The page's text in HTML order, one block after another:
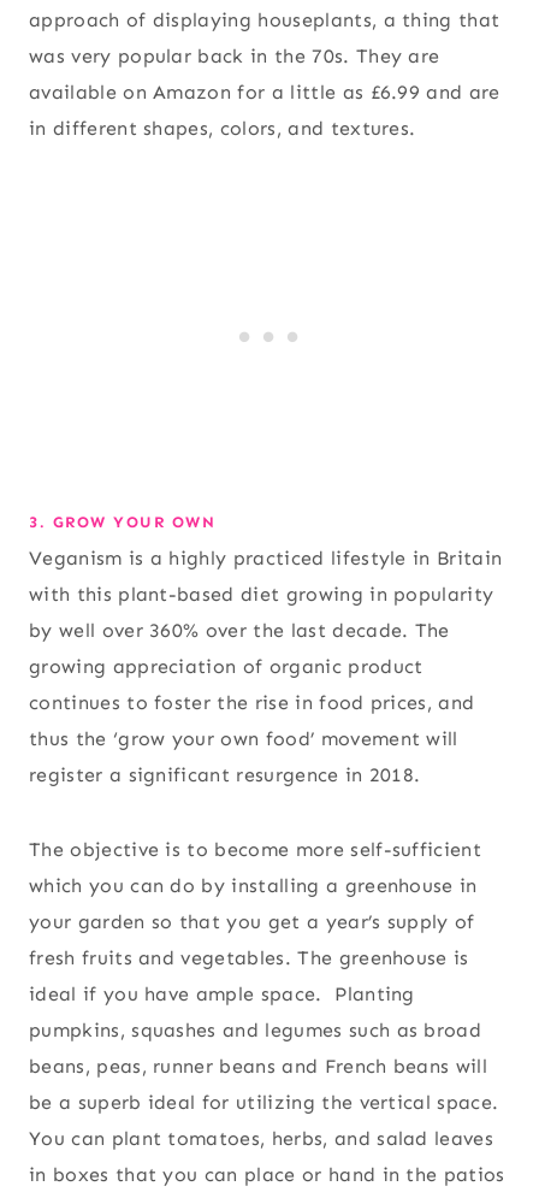
approach of displaying houseplants, a thing that
was very popular back in the 70s. They are
available on Amazon for a little as £6.99 and are
in different shapes, colors, and textures.
3. GROW YOUR OWN
Veganism is a highly practiced lifestyle in Britain
with this plant-based diet growing in popularity
by well over 360% over the last decade. The
growing appreciation of organic product
continues to foster the rise in food prices, and
thus the ‘grow your own food’ movement will
register a significant resurgence in 2018.
The objective is to become more self-sufficient
which you can do by installing a greenhouse in
your garden so that you get a year’s supply of
fresh fruits and vegetables. The greenhouse is
ideal if you have ample space. Planting
pumpkins, squashes and legumes such as broad
beans, peas, runner beans and French beans will
be a superb ideal for utilizing the vertical space.
You can plant tomatoes, herbs, and salad leaves
in boxes that you can place or hand in the patios